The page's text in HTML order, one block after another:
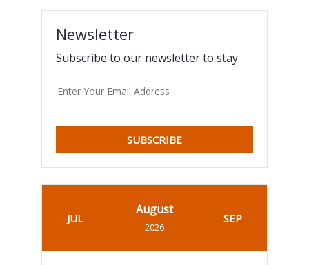
Newsletter
Subscribe to our newsletter to stay.
SUBSCRIBE
JUL
August
2026
SEP